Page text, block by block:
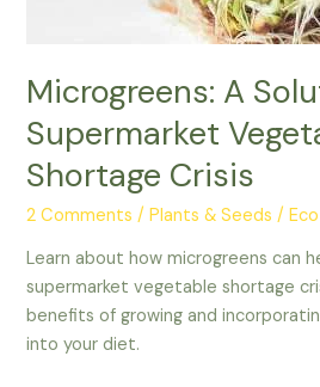
Microgreens: A
Supermarket
Shortage Crisis
2 Comments /Plants & Seeds /
Learn about how microgreens can
supermarket vegetable shortage
benefits of growing and
into your diet.